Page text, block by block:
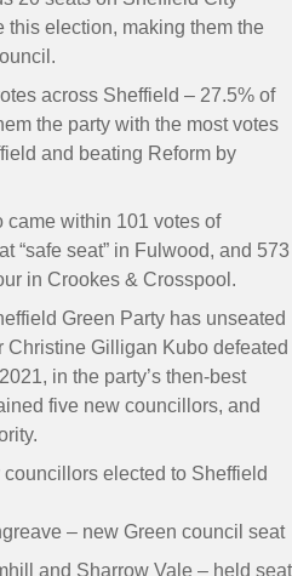
this election, making them the
across Sheffield – 27.5% of
the party with the most votes
and beating Reform by
came within 101 votes of
“safe seat” in Fulwood, and 573
in Crookes & Crosspool.
Green Party has unseated
Gilligan Kubo defeated
in the party’s then-best
five new councillors, and
elected to Sheffield
– new Green council seat
and Sharrow Vale – held seat